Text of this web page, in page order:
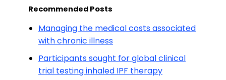
Recommended Posts
Managing the medical costs associated
with chronic illness
Participants sought for global clinical
trial testing inhaled IPF therapy